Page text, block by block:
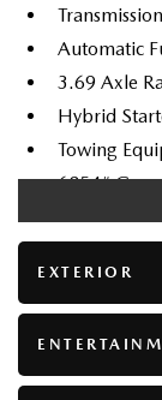
Automatic
3.69 Axle
Hybrid
Towing
6854# Gvwr
Gas-
Electric
70 L Fuel
Dual
Permanent
EXTERIOR